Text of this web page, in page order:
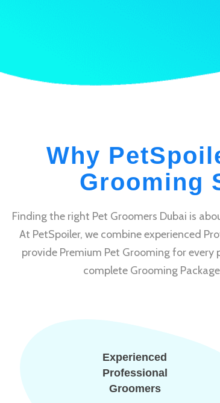
Why
Grooming
Finding the right Pet Groomers Dubai is
At PetSpoiler, we combine experienced
provide Premium Pet Grooming for
complete Grooming
Experienced
Professional
Groomers